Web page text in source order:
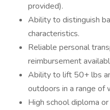
provided).
Ability to distinguish
characteristics.
Reliable personal
reimbursement
Ability to lift 50+ lbs
outdoors in a range of
High school diploma